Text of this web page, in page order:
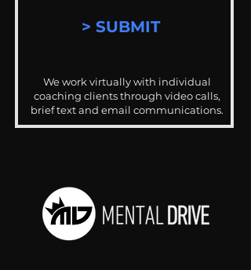
> SUBMIT
We work virtually with individual
coaching clients through video calls,
brief text and email communications.